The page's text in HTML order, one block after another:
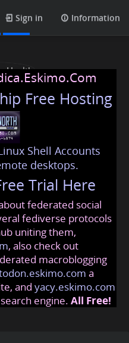
Sign in Information
Health
.eskimo .com
Free Hosting
Shell Accounts
desktops.
Trial Here
federated social
fediverse protocols
uniting them,
, also check out
macroblogging
a
and yacy.eskimo.com
engine. All Free!